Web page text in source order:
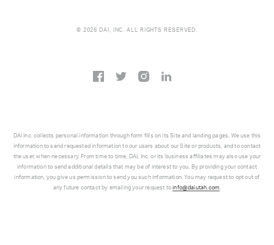
© 2026 DAI, INC. ALL RIGHTS RESERVED.
DAI Inc. collects personal information through form fills on its Site and landing pages. We use this
information to send requested information to our users about our Site or products, and to contact
the user, when necessary. From time to time, DAI, Inc. or its business affiliates may also use your
information to send additional details that may be of interest to you. By providing your contact
information, you give us permission to send you such information. You may request to opt out of
any future contact by emailing your request toinfo@daiutah.com